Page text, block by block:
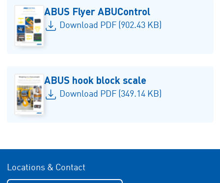
ABUS Flyer ABUControl
Download PDF (902.43 KB)
ABUS hook block scale
Download PDF (349.14 KB)
Locations & Contact